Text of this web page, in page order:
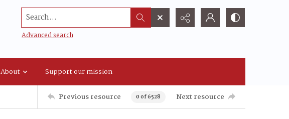
Search...
Advanced search
About Support our mission
Previous resource 0 of 6528 Next resource